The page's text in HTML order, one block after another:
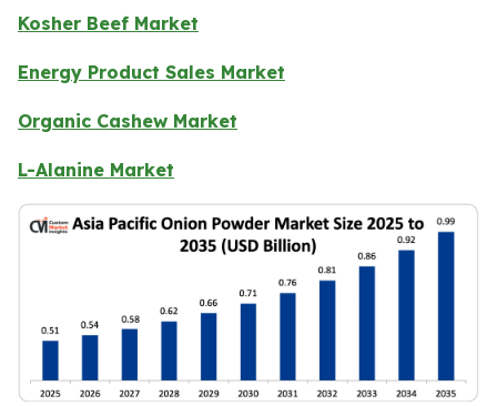
Kosher Beef Market
Energy Product Sales Market
Organic Cashew Market
L-Alanine Market